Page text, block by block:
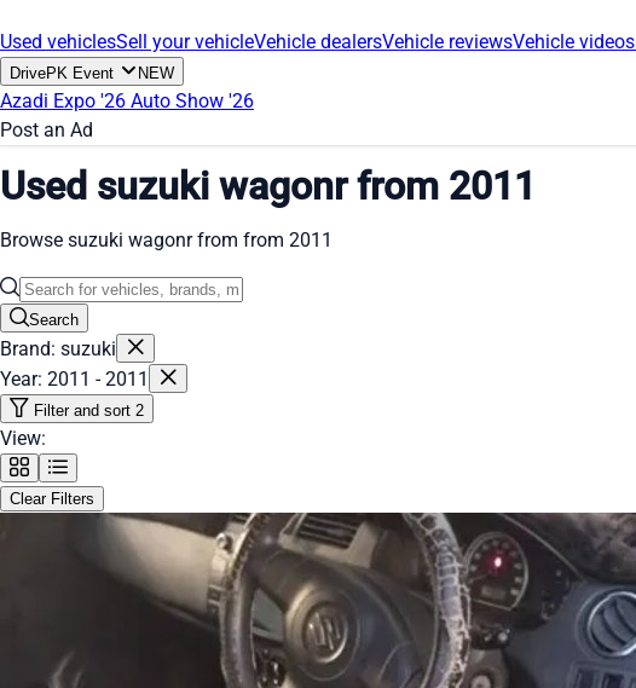
Used vehiclesSell your vehicleVehicle dealersVehicle reviewsVehicle videos
DrivePK Event NEW
Azadi Expo '26 Auto Show '26
Post an Ad
Used suzuki wagonr from 2011
Browse suzuki wagonr from from 2011
Search
Brand: suzuki
Year: 2011 - 2011
Filter and sort 2
View:
Clear Filters